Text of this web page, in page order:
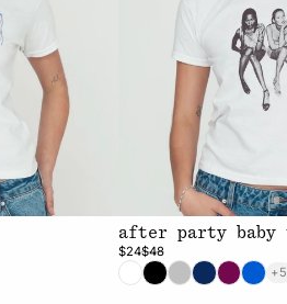
after party baby
$24$48
+5